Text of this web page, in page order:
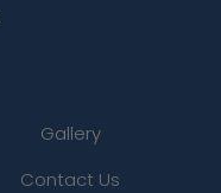
Gallery
Contact Us